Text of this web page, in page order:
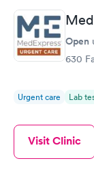
Open
630
Urgent care Lab
Visit Clinic